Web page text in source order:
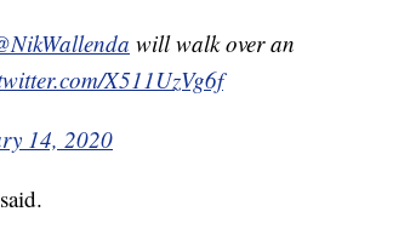
will walk over an
X511UzVg6f
14, 2020